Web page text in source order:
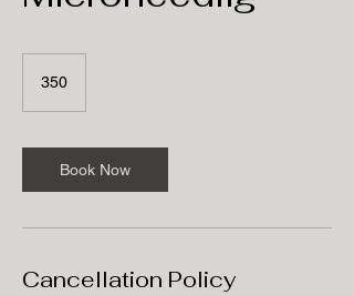
350
Book Now
Cancellation Policy